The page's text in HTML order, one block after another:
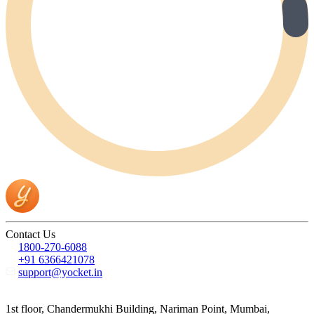
Contact Us
1800-270-6088
+91 6366421078
support@yocket.in
1st floor, Chandermukhi Building, Nariman Point, Mumbai,